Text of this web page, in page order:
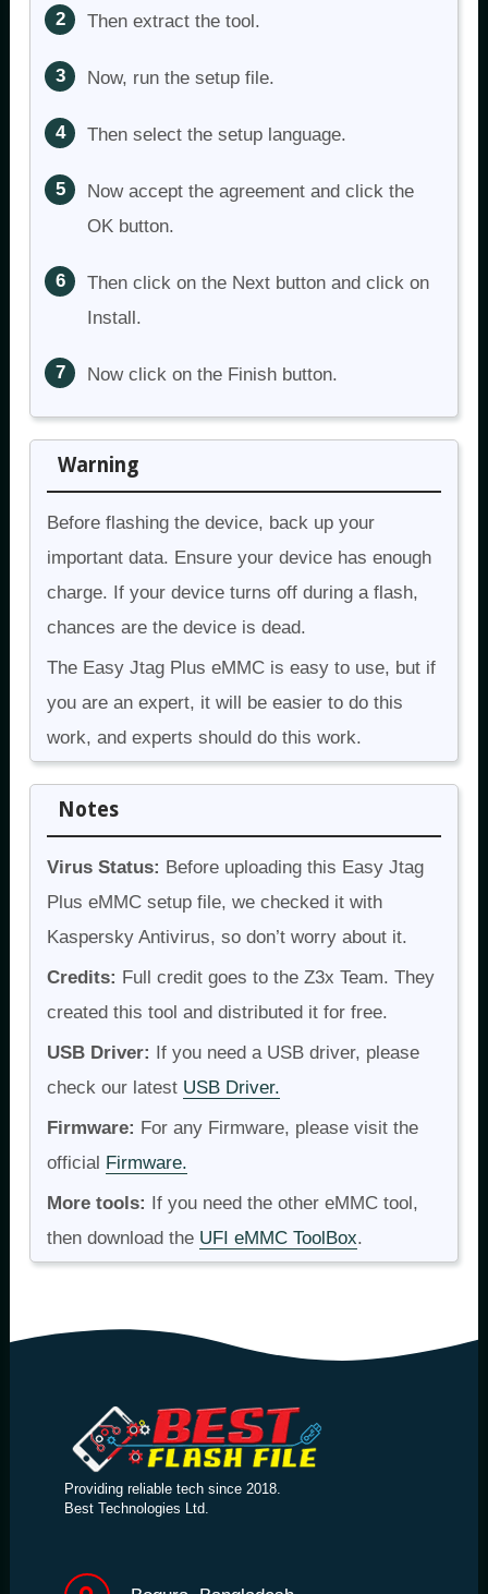
Then extract the tool.
Now, run the setup file.
Then select the setup language.
Now accept the agreement and click the
OK button.
Then click on the Next button and click on
Install.
Now click on the Finish button.
Warning
Before flashing the device, back up your
important data. Ensure your device has enough
charge. If your device turns off during a flash,
chances are the device is dead.
The Easy Jtag Plus eMMC is easy to use, but if
you are an expert, it will be easier to do this
work, and experts should do this work.
Notes
Virus Status: Before uploading this Easy Jtag
Plus eMMC setup file, we checked it with
Kaspersky Antivirus, so don’t worry about it.
Credits: Full credit goes to the Z3x Team. They
created this tool and distributed it for free.
USB Driver: If you need a USB driver, please
check our latest USB Driver.
Firmware: For any Firmware, please visit the
official Firmware.
More tools: If you need the other eMMC tool,
then download the UFI eMMC ToolBox.
Providing reliable tech since 2018.
Best Technologies Ltd.